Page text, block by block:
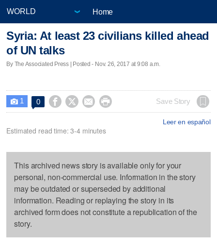
Home
Syria: At least 23 civilians killed ahead
of UN talks
By The Associated Press | Posted - Nov. 26, 2017 at 9:08 a.m.
 1 0     Save Story
Leer en español
Estimated read time: 3-4 minutes
This archived news story is available only for your
personal, non-commercial use. Information in the story
may be outdated or superseded by additional
information. Reading or replaying the story in its
archived form does not constitute a republication of the
story.